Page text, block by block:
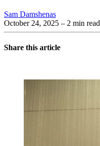
Sam Damshenas
October 24, 2025 – 2 min read
Share this article